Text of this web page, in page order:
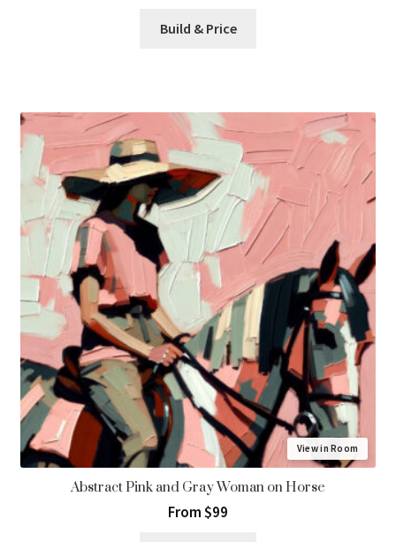
Build & Price
View in Room
Abstract Pink and Gray Woman on Horse
From $99